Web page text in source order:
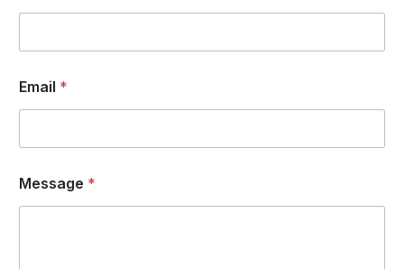
Email *
F
u
Message *